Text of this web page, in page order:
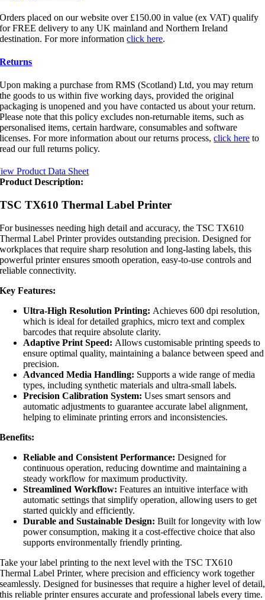
Orders placed on our website over £150.00 in value (ex VAT) qualify
for FREE delivery to any UK mainland and Northern Ireland
destination. For more informationclick here.
Returns
Upon making a purchase from RMS (Scotland) Ltd, you may return
the goods to us within five working days, provided the original
packaging is unopened and you have contacted us about your return.
Please note that this policy excludes non-returnable items, such as
personalised items, certain hardware, consumables and software
licenses. For more information about our returns process,click here to
read our full returns policy.
Product Data Sheet
Product Description:
TSC TX610 Thermal Label Printer
For businesses needing high detail and accuracy, the TSC TX610
Thermal Label Printer provides outstanding precision. Designed for
workplaces that require sharp resolution and long-lasting labels, this
powerful printer ensures smooth operation, easy-to-use controls and
reliable connectivity.
Key Features:
Ultra-High Resolution Printing: Achieves 600 dpi resolution,
which is ideal for detailed graphics, micro text and complex
barcodes that require absolute clarity.
Adaptive Print Speed: Allows customisable printing speeds to
ensure optimal quality, maintaining a balance between speed and
precision.
Advanced Media Handling: Supports a wide range of media
types, including synthetic materials and ultra-small labels.
Precision Calibration System:Uses smart sensors and
automatic adjustments to guarantee accurate label alignment,
helping to eliminate printing errors and inconsistencies.
Benefits:
Reliable and Consistent Performance:Designed for
continuous operation, reducing downtime and maintaining a
steady workflow for maximum productivity.
Streamlined Workflow:Features an intuitive interface with
automatic settings that simplify operation, allowing users to get
started quickly and efficiently.
Durable and Sustainable Design:Built for longevity with low
power consumption, making it a cost-effective choice that also
supports environmentally friendly printing.
Take your label printing to the next level with the TSC TX610
Thermal Label Printer, where precision and efficiency work together
seamlessly. Designed for businesses that require a higher level of detail,
this reliable printer ensures accurate and professional labels every time.